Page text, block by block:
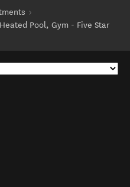
Pool, Gym - Five Star